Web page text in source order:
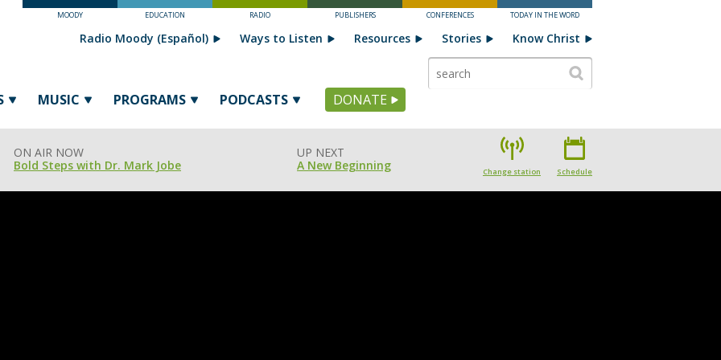
MOODY EDUCATION RADIO PUBLISHERS CONFERENCES TODAY IN THE WORD
MUSIC PROGRAMS PODCASTS DONATE
Radio Moody (Español) Ways to Listen Resources Stories Know Christ
ON AIR NOW
Bold Steps with Dr. Mark Jobe
UP NEXT
A New Beginning
Change station Schedule